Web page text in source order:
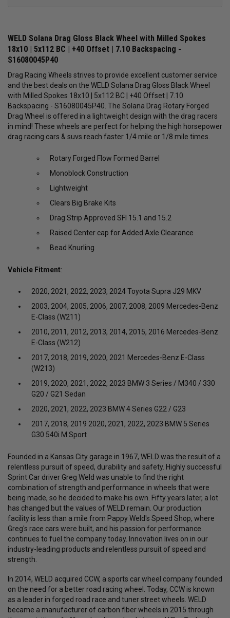
WELD Solana Drag Gloss Black Wheel with Milled Spokes
18x10 | 5x112 BC | +40 Offset | 7.10 Backspacing -
S16080045P40
Drag Racing Wheels strives to provide excellent customer service
and the best deals on the WELD Solana Drag Gloss Black Wheel
with Milled Spokes 18x10 | 5x112 BC | +40 Offset | 7.10
Backspacing - S16080045P40. The Solana Drag Rotary Forged
Drag Wheel is offered in a lightweight design with the drag racers
in mind! These wheels are perfect for helping the high horsepower
drag racing cars & suvs reach faster 1/4 mile or 1/8 mile times.
Rotary Forged Flow Formed Barrel
Monoblock Construction
Lightweight
Clears Big Brake Kits
Drag Strip Approved SFI 15.1 and 15.2
Raised Center cap for Added Axle Clearance
Bead Knurling
Vehicle Fitment:
2020, 2021, 2022, 2023, 2024 Toyota Supra J29 MKV
2003, 2004, 2005, 2006, 2007, 2008, 2009 Mercedes-Benz
E-Class (W211)
2010, 2011, 2012, 2013, 2014, 2015, 2016 Mercedes-Benz
E-Class (W212)
2017, 2018, 2019, 2020, 2021 Mercedes-Benz E-Class
(W213)
2019, 2020, 2021, 2022, 2023 BMW 3 Series / M340 / 330
G20 / G21 Sedan
2020, 2021, 2022, 2023 BMW 4 Series G22 / G23
2017, 2018, 2019 2020, 2021, 2022, 2023 BMW 5 Series
G30 540i M Sport
Founded in a Kansas City garage in 1967, WELD was the result of a
relentless pursuit of speed, durability and safety. Highly successful
Sprint Car driver Greg Weld was unable to find the right
combination of strength and performance in wheels that were
being made, so he decided to make his own. Fifty years later, a lot
has changed but the values of WELD remain. Our production
facility is less than a mile from Pappy Weld's Speed Shop, where
Greg's race cars were built, and his passion for performance
continues to fuel the company today. Innovation lives on in our
industry-leading products and relentless pursuit of speed and
strength.
In 2014, WELD acquired CCW, a sports car wheel company founded
on the need for a better road racing wheel. Today, CCW is known
as a leader in forged road race and tuner street wheels. WELD
became a manufacturer of carbon fiber wheels in 2015 through